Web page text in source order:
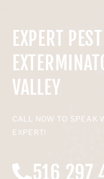
EXPERT
VALLEY
CALL NOW TO SPEAK
EXPERT!
516 297